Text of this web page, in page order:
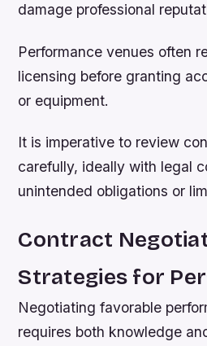
damage professional
Performance venues often
licensing before granting
or equipment.
It is imperative to review
carefully, ideally with legal
unintended obligations or
Contract
Strategies for
Negotiating favorable
requires both knowledge